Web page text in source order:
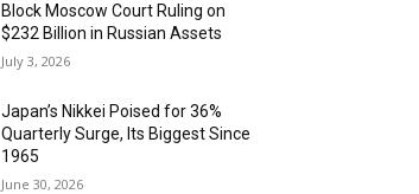
Block Moscow Court Ruling on
$232 Billion in Russian Assets
July 3, 2026
Japan’s Nikkei Poised for 36%
Quarterly Surge, Its Biggest Since
1965
June 30, 2026